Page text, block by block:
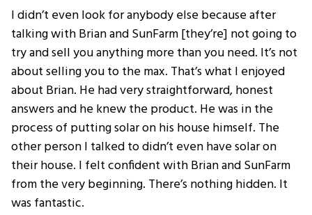
I didn’t even look for anybody else because after
talking with Brian and SunFarm [they’re] not going to
try and sell you anything more than you need. It’s not
about selling you to the max. That’s what I enjoyed
about Brian. He had very straightforward, honest
answers and he knew the product. He was in the
process of putting solar on his house himself. The
other person I talked to didn’t even have solar on
their house. I felt confident with Brian and SunFarm
from the very beginning. There’s nothing hidden. It
was fantastic.